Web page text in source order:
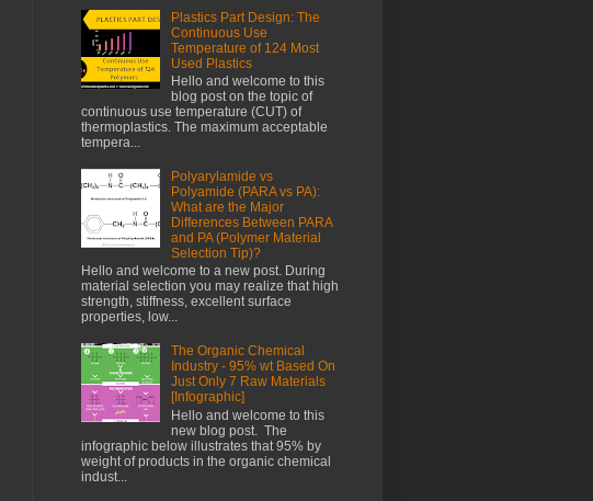
Plastics Part Design: The
Continuous Use
Temperature of 124 Most
Used Plastics
Hello and welcome to this
blog post on the topic of
continuous use temperature (CUT) of
thermoplastics. The maximum acceptable
tempera...
Polyarylamide vs
Polyamide (PARA vs PA):
What are the Major
Differences Between PARA
and PA (Polymer Material
Selection Tip)?
Hello and welcome to a new post. During
material selection you may realize that high
strength, stiffness, excellent surface
properties, low...
The Organic Chemical
Industry - 95% wt Based On
Just Only 7 Raw Materials
[Infographic]
Hello and welcome to this
new blog post. The
infographic below illustrates that 95% by
weight of products in the organic chemical
indust...